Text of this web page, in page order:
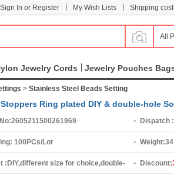
Sign In or Register My Wish Lists Shipping cost
All
Jewelry Cords Jewelry Pouches
> Stainless Steel Beads Setting
Ring plated DIY & double-hole
2605211500261969 Dispatch :
100PCs/Lot Weight:
: DIY,different size for choice,double- Discount: